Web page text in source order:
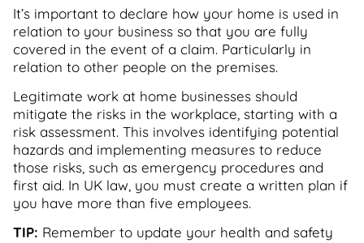
It’s important to declare how your home is used in
relation to your business so that you are fully
covered in the event of a claim. Particularly in
relation to other people on the premises.
Legitimate work at home businesses should
mitigate the risks in the workplace, starting with a
risk assessment. This involves identifying potential
hazards and implementing measures to reduce
those risks, such as emergency procedures and
first aid. In UK law, you must create a written plan if
you have more than five employees.
TIP: Remember to update your health and safety